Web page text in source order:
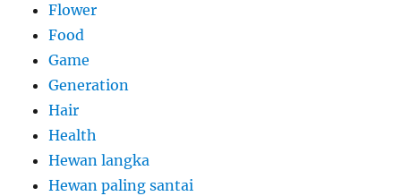
Flower
Food
Game
Generation
Hair
Health
Hewan langka
Hewan paling santai